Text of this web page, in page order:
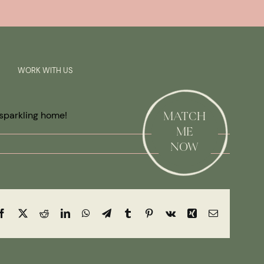
WORK WITH US
SAY HI!
home!
Facebook RedditLinkedInWhatsApp
TelegramTumblr Pinterest
Vk Xing Email
MATCH
ME
NOW